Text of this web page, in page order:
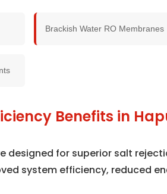
Brackish Water RO Membranes
Benefits in
designed for superior salt
system efficiency, reduced